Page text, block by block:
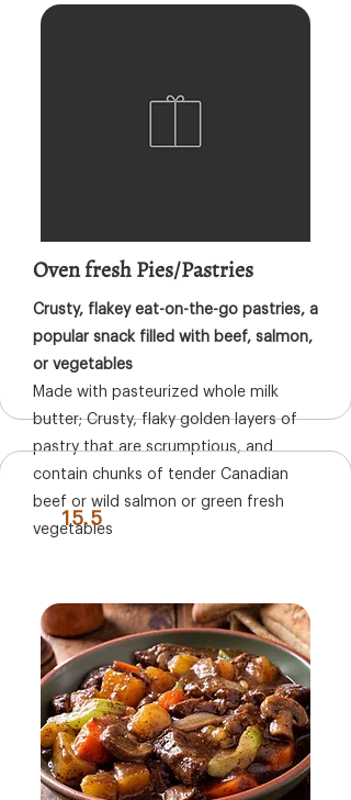
Oven fresh Pies/Pastries
Crusty, flakey eat-on-the-go pastries, a
popular snack filled with beef, salmon,
or vegetables
Made with pasteurized whole milk
butter; Crusty, flaky golden layers of
pastry that are scrumptious, and
contain chunks of tender Canadian
beef or wild salmon or green fresh
vegetables
15.5